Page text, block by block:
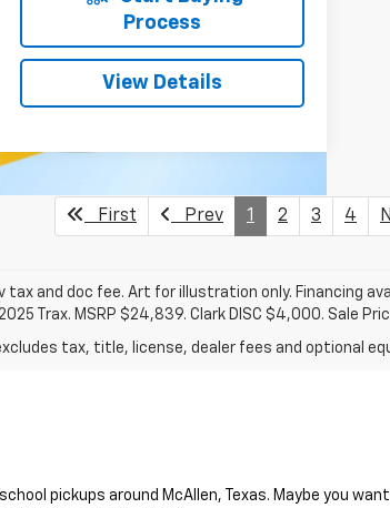
Process
View Details
First Prev 1 2 3 4
and doc fee. Art for illustration only. Financing
Trax. MSRP $24,839. Clark DISC $4,000. Sale
tax, title, license, dealer fees and optional
pickups around McAllen, Texas. Maybe you